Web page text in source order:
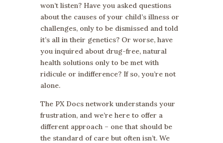
won’t listen? Have you asked questions
about the causes of your child’s illness or
challenges, only to be dismissed and told
it’s all in their genetics? Or worse, have
you inquired about drug-free, natural
health solutions only to be met with
ridicule or indifference? If so, you’re not
alone.
The PX Docs network understands your
frustration, and we’re here to offer a
different approach – one that should be
the standard of care but often isn’t. We